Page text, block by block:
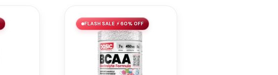
FLASH SALE ⚡ 60% OFF